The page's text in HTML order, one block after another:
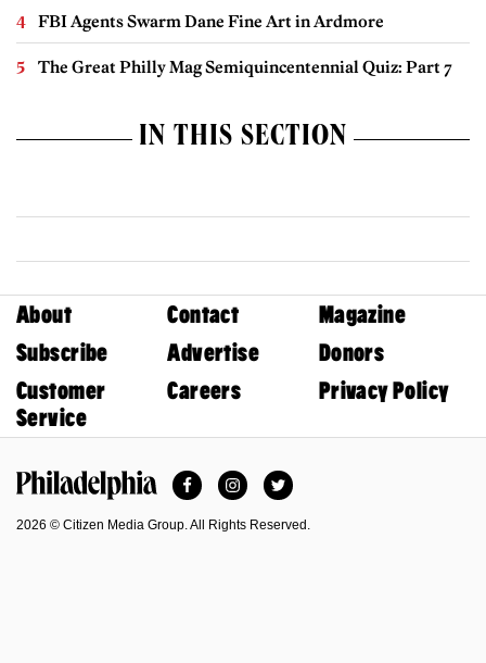
FBI Agents Swarm Dane Fine Art in Ardmore
The Great Philly Mag Semiquincentennial Quiz: Part 7
IN THIS SECTION
About Contact
Magazine
Subscribe
Advertise
Donors
Customer
Service
Careers Privacy Policy
FacebookInstagramTwitter
2026 © Citizen Media Group. All Rights Reserved.